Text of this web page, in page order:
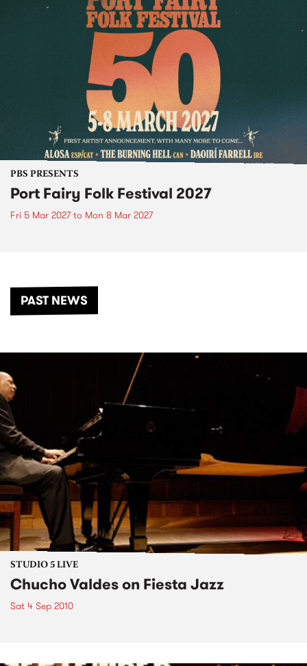
PBS PRESENTS
Port Fairy Folk Festival 2027
Fri 5 Mar 2027to Mon 8 Mar 2027
PAST NEWS
STUDIO 5 LIVE
Chucho Valdes on Fiesta Jazz
Sat 4 Sep 2010